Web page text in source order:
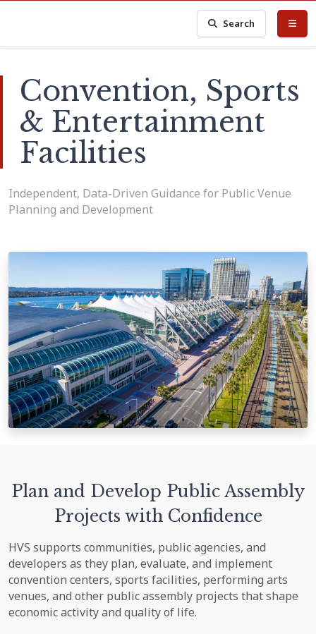
Search
Convention, Sports
& Entertainment
Facilities
Independent, Data-Driven Guidance for Public Venue
Planning and Development
Plan and Develop Public Assembly
Projects with Confidence
HVS supports communities, public agencies, and
developers as they plan, evaluate, and implement
convention centers, sports facilities, performing arts
venues, and other public assembly projects that shape
economic activity and quality of life.